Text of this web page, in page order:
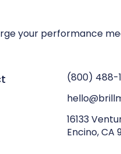
your performance
(800) 488-
16133
Encino, CA